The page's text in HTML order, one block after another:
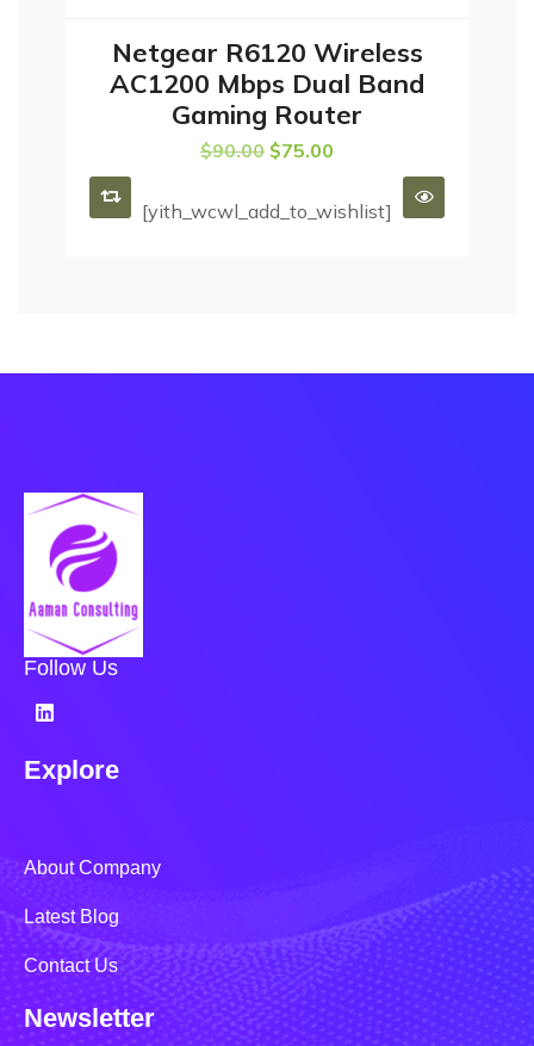
ADD TO CART
Netgear R6120 Wireless
AC1200 Mbps Dual Band
Gaming Router
$90.00 $75.00
[yith_wcwl_add_to_wishlist]
Follow Us
Explore
About Company
Latest Blog
Contact Us
Newsletter